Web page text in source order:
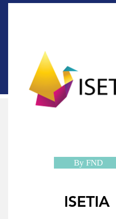
By FND
ISETIA